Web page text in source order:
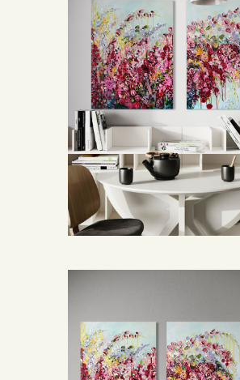
BLOG
CONTACT